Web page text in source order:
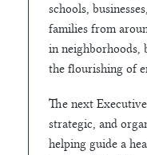
schools,
families from
in neighborhoods,
the flourishing of
The next
strategic, and
helping guide a